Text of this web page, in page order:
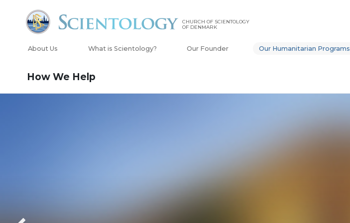
CHURCH OF SCIENTOLOGY
OF DENMARK
About Us What is Scientology? Our Founder Our Humanitarian Programs
How We Help